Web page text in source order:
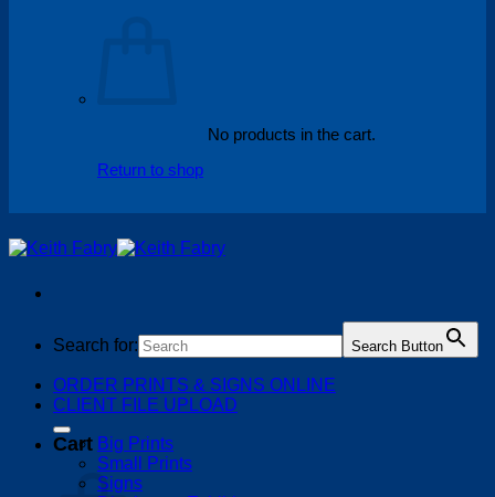
No products in the cart.
Return to shop
Search for: Search Button
ORDER PRINTS & SIGNS ONLINE
CLIENT FILE UPLOAD
Cart Big Prints
Small Prints
Signs